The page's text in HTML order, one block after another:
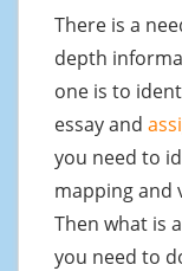
There is a
depth
one is to
essay and
you need to
mapping and
Then what is
you need to